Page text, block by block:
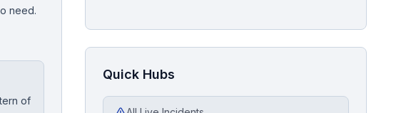
need.
of
Quick Hubs